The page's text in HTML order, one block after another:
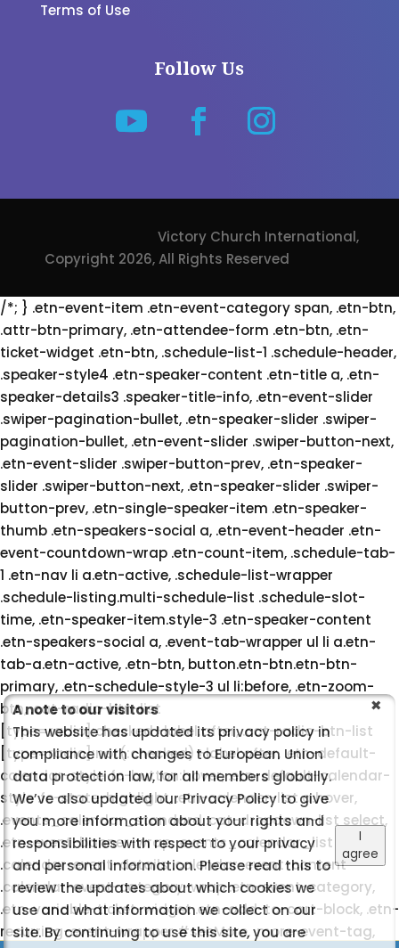
Terms of Use
Follow Us
Victory Church International,
Copyright 2026, All Rights Reserved
A note to our visitors
This website has updated its privacy policy in
compliance with changes to European Union
data protection law, for all members globally.
We’ve also updated our Privacy Policy to give
you more information about your rights and
responsibilities with respect to your privacy
and personal information. Please read this to
review the updates about which cookies we
use and what information we collect on our
site. By continuing to use this site, you are
I
agree
/*; } .etn-event-item .etn-event-category span, .etn-btn,
.attr-btn-primary, .etn-attendee-form .etn-btn, .etn-
ticket-widget .etn-btn, .schedule-list-1 .schedule-header,
.speaker-style4 .etn-speaker-content .etn-title a, .etn-
speaker-details3 .speaker-title-info, .etn-event-slider
.swiper-pagination-bullet, .etn-speaker-slider .swiper-
pagination-bullet, .etn-event-slider .swiper-button-next,
.etn-event-slider .swiper-button-prev, .etn-speaker-
slider .swiper-button-next, .etn-speaker-slider .swiper-
button-prev, .etn-single-speaker-item .etn-speaker-
thumb .etn-speakers-social a, .etn-event-header .etn-
event-countdown-wrap .etn-count-item, .schedule-tab-
1 .etn-nav li a.etn-active, .schedule-list-wrapper
.schedule-listing.multi-schedule-list .schedule-slot-
time, .etn-speaker-item.style-3 .etn-speaker-content
.etn-speakers-social a, .event-tab-wrapper ul li a.etn-
tab-a.etn-active, .etn-btn, button.etn-btn.etn-btn-
primary, .etn-schedule-style-3 ul li:before, .etn-zoom-
btn, .cat-radio-btn-list
[type=radio]:checked+label:after, .cat-radio-btn-list
[type=radio]:not(:checked)+label:after, .etn-default-
calendar-style .fc-button:hover, .etn-default-calendar-
style .fc-state-highlight, .etn-calender-list a:hover,
.events_calendar_standard .cat-dropdown-list select,
.etn-event-banner-wrap, .events_calendar_list
.calendar-event-details .calendar-event-content
.calendar-event-category-wrap .etn-event-category,
.etn-variable-ticket-widget .etn-add-to-cart-block, .etn-
recurring-event-wrapper #seeMore, .more-event-tag,